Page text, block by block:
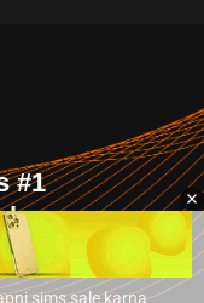
#1
sims sale karna